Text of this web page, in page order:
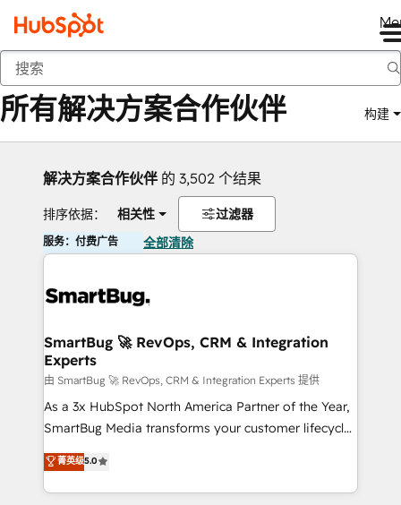
返回
所有解决方案合作伙伴 构建
解决方案合作伙伴 的 3,502 个结果
排序依据： 相关性 过滤器
服务：付费广告 全部清除
SmartBug 🚀 RevOps, CRM & Integration
Experts
由 SmartBug 🚀 RevOps, CRM & Integration Experts 提供
As a 3x HubSpot North America Partner of the Year,
SmartBug Media transforms your customer lifecycle
into a revenue engine. Our unified ecosystem
includes specialized divisions Globalia (AI &
Software) and Point Success Media (Paid Media),
菁英级5.0